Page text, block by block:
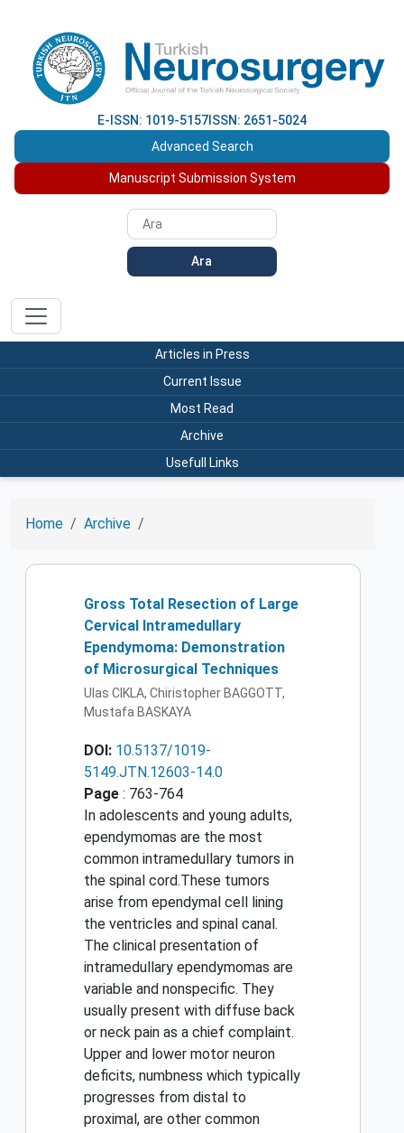
E-ISSN: 1019-5157 ISSN: 2651-5024
Advanced Search
Manuscript Submission System
Ara
Articles in Press
Current Issue
Most Read
Archive
Usefull Links
Home Archive
Gross Total Resection of Large
Cervical Intramedullary
Ependymoma: Demonstration
of Microsurgical Techniques
Ulas CIKLA, Chiristopher BAGGOTT,
Mustafa BASKAYA
DOI: 10.5137/1019-
5149.JTN.12603-14.0
Page : 763-764
In adolescents and young adults,
ependymomas are the most
common intramedullary tumors in
the spinal cord.These tumors
arise from ependymal cell lining
the ventricles and spinal canal.
The clinical presentation of
intramedullary ependymomas are
variable and nonspecific. They
usually present with diffuse back
or neck pain as a chief complaint.
Upper and lower motor neuron
deficits, numbness which typically
progresses from distal to
proximal, are other common